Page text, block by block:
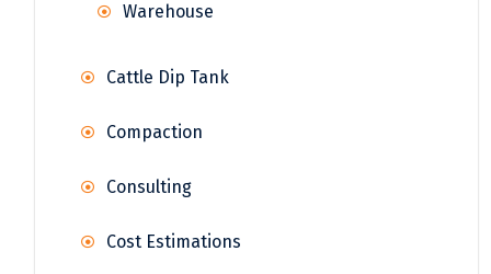
Warehouse
Cattle Dip Tank
Compaction
Consulting
Cost Estimations